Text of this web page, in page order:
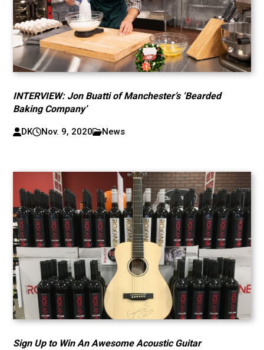
INTERVIEW: Jon Buatti of Manchester’s ‘Bearded
Baking Company’
DK Nov. 9, 2020 News
Sign Up to Win An Awesome Acoustic Guitar